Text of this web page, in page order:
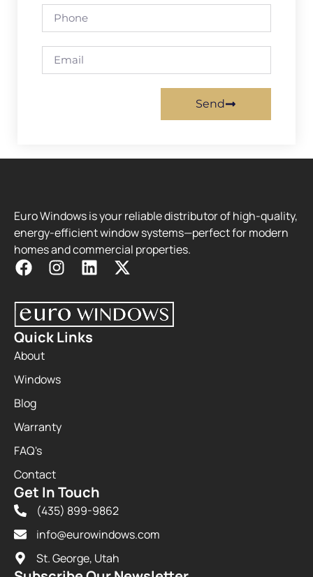
Send
Euro Windows is your reliable distributor of high-quality,
energy-efficient window systems—perfect for modern
homes and commercial properties.
Quick Links
About
Windows
Blog
Warranty
FAQ's
Contact
Get In Touch
(435) 899-9862
info@eurowindows.com
St. George, Utah